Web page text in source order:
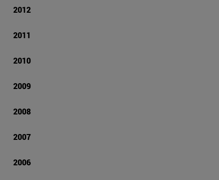
2012
2011
2010
2009
2008
2007
2006